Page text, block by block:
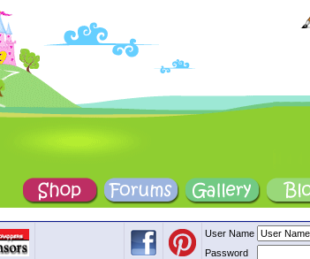
User Name
Password